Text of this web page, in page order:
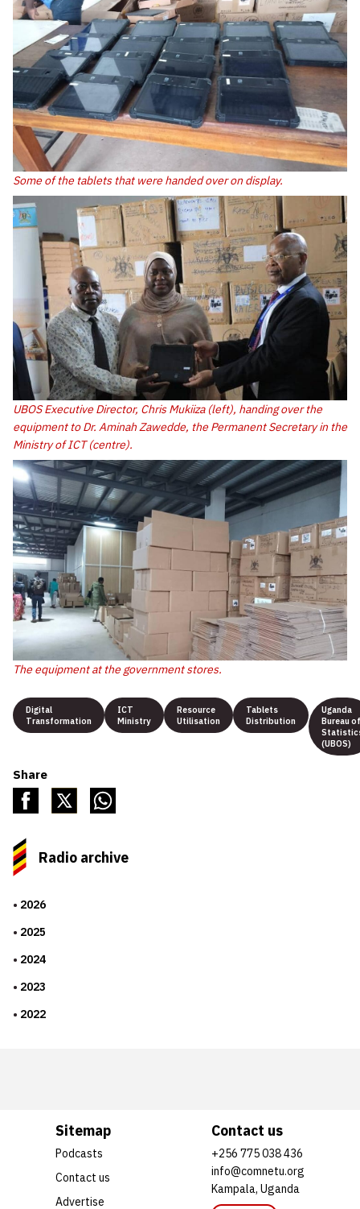
Some of the tablets that were handed over on display.
UBOS Executive Director, Chris Mukiiza (left), handing over the
equipment to Dr. Aminah Zawedde, the Permanent Secretary in the
Ministry of ICT (centre).
The equipment at the government stores.
Digital
Transformation
ICT
Ministry
Resource
Utilisation
Tablets
Distribution
Uganda
Bureau of
(UBOS)
Share
Radio archive
2026
2025
2024
2023
2022
Sitemap
Podcasts
Contact us
Advertise
Contact us
+256 775 038 436
info@comnetu.org
Kampala, Uganda